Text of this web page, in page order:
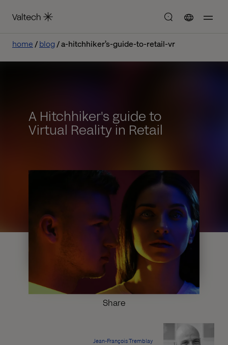
home blog a-hitchhiker’s-guide-to-retail-vr
A Hitchhiker's guide to
Virtual Reality in Retail
Share
Jean-François Tremblay